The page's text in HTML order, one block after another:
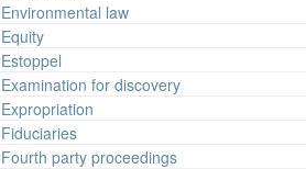
Environmental law
Equity
Estoppel
Examination for discovery
Expropriation
Fiduciaries
Fourth party proceedings